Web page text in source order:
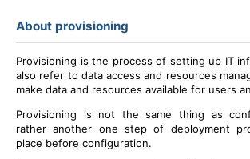
About provisioning
Provisioning is the process of setting up IT
also refer to data access and resources
make data and resources available for users
Provisioning is not the same thing as
rather another one step of deployment
place before configuration.